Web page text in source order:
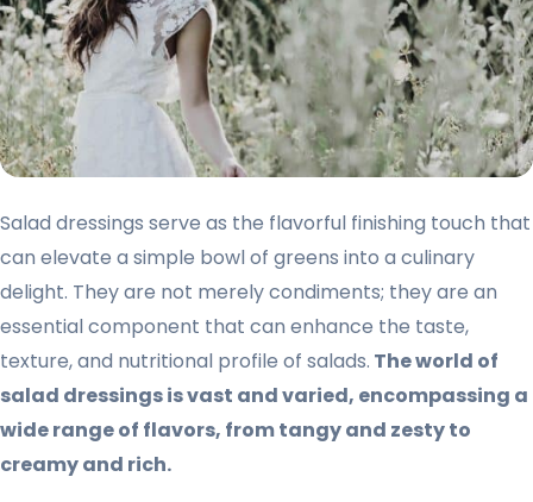
Salad dressings serve as the flavorful finishing touch that
can elevate a simple bowl of greens into a culinary
delight. They are not merely condiments; they are an
essential component that can enhance the taste,
texture, and nutritional profile of salads. The world of
salad dressings is vast and varied, encompassing a
wide range of flavors, from tangy and zesty to
creamy and rich.